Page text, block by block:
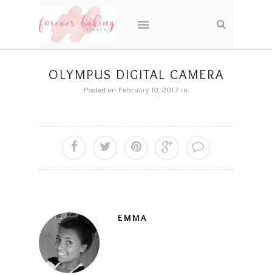
OLYMPUS DIGITAL CAMERA
Posted on February 10, 2017 in
EMMA